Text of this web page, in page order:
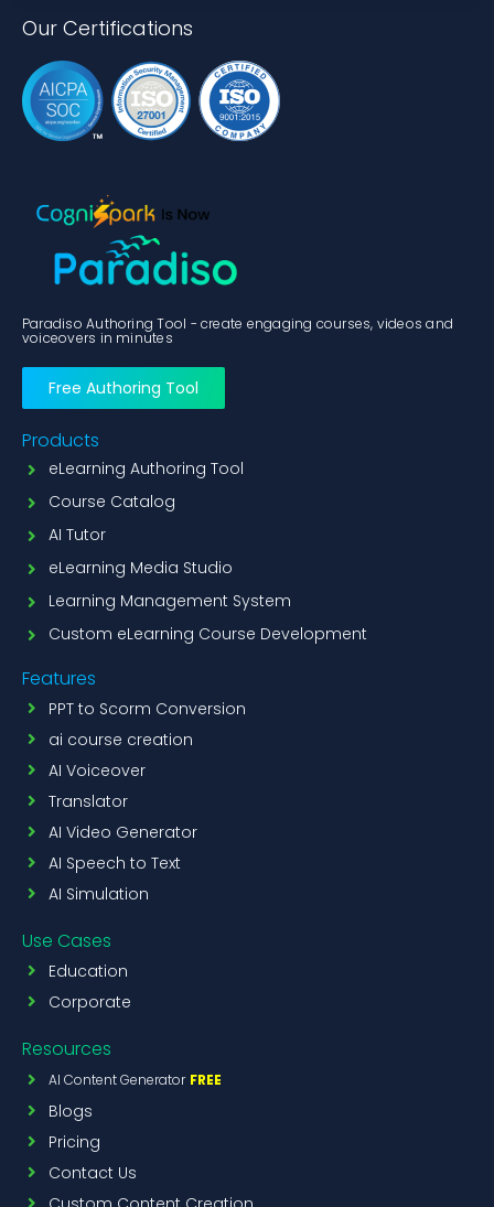
Our Certifications
Paradiso Authoring Tool - create engaging courses, videos and
voiceovers in minutes
Free Authoring Tool
Products
eLearning Authoring Tool
Course Catalog
AI Tutor
eLearning Media Studio
Learning Management System
Custom eLearning Course Development
Features
PPT to Scorm Conversion
ai course creation
AI Voiceover
Translator
AI Video Generator
AI Speech to Text
AI Simulation
Use Cases
Education
Corporate
Resources
AI Content Generator FREE
Blogs
Pricing
Contact Us